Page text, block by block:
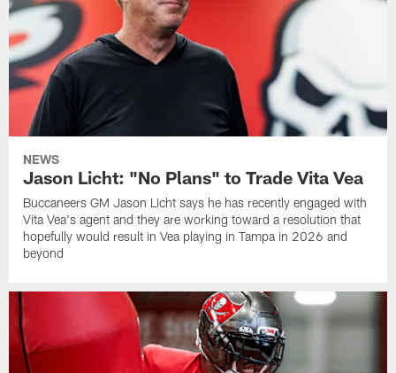
NEWS
Jason Licht: "No Plans" to Trade Vita Vea
Buccaneers GM Jason Licht says he has recently engaged with
Vita Vea's agent and they are working toward a resolution that
hopefully would result in Vea playing in Tampa in 2026 and
beyond